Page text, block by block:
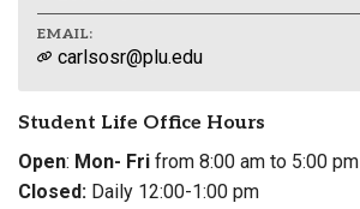
EMAIL:
carlsosr@plu.edu
Student Life Office Hours
Open: Mon- Fri from 8:00 am to 5:00 pm
Closed: Daily 12:00-1:00 pm